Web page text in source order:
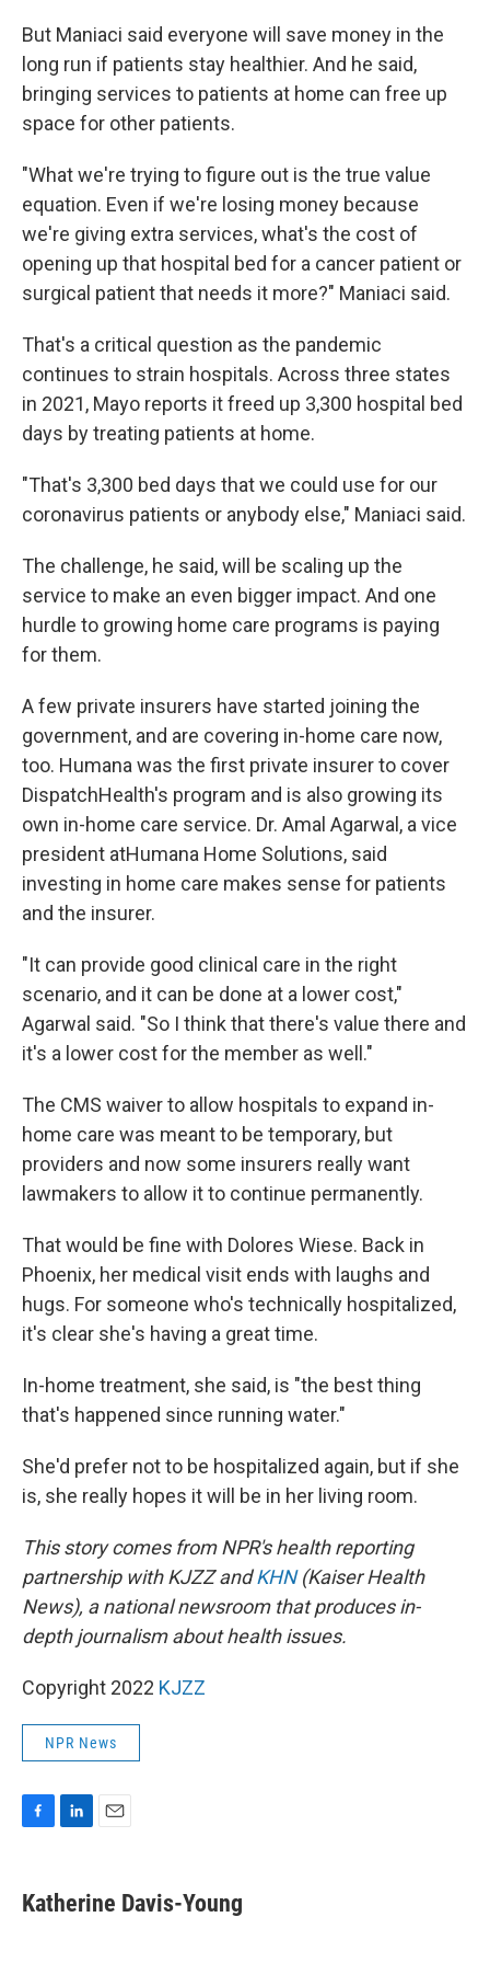
But Maniaci said everyone will save money in the
long run if patients stay healthier. And he said,
bringing services to patients at home can free up
space for other patients.
"What we're trying to figure out is the true value
equation. Even if we're losing money because
we're giving extra services, what's the cost of
opening up that hospital bed for a cancer patient or
surgical patient that needs it more?" Maniaci said.
That's a critical question as the pandemic
continues to strain hospitals. Across three states
in 2021, Mayo reports it freed up 3,300 hospital bed
days by treating patients at home.
"That's 3,300 bed days that we could use for our
coronavirus patients or anybody else," Maniaci said.
The challenge, he said, will be scaling up the
service to make an even bigger impact. And one
hurdle to growing home care programs is paying
for them.
A few private insurers have started joining the
government, and are covering in-home care now,
too. Humana was the first private insurer to cover
DispatchHealth's program and is also growing its
own in-home care service. Dr. Amal Agarwal, a vice
president atHumana Home Solutions, said
investing in home care makes sense for patients
and the insurer.
"It can provide good clinical care in the right
scenario, and it can be done at a lower cost,"
Agarwal said. "So I think that there's value there and
it's a lower cost for the member as well."
The CMS waiver to allow hospitals to expand in-
home care was meant to be temporary, but
providers and now some insurers really want
lawmakers to allow it to continue permanently.
That would be fine with Dolores Wiese. Back in
Phoenix, her medical visit ends with laughs and
hugs. For someone who's technically hospitalized,
it's clear she's having a great time.
In-home treatment, she said, is "the best thing
that's happened since running water."
She'd prefer not to be hospitalized again, but if she
is, she really hopes it will be in her living room.
This story comes from NPR's health reporting
partnership with KJZZ andKHN(Kaiser Health
News), a national newsroom that produces in-
depth journalism about health issues.
Copyright 2022 KJZZ
NPR News
e
b
k
e
i
l
Katherine Davis-Young